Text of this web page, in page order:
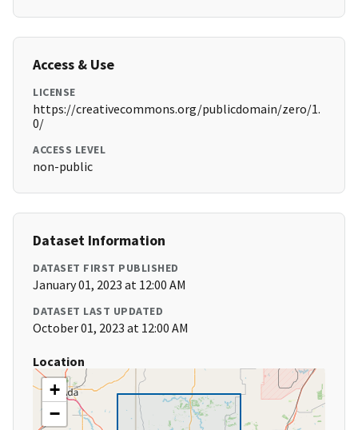
Access & Use
LICENSE
https://creativecommons.org/publicdomain/zero/1.
0/
ACCESS LEVEL
non-public
Dataset Information
DATASET FIRST PUBLISHED
January 01, 2023 at 12:00 AM
DATASET LAST UPDATED
October 01, 2023 at 12:00 AM
Location
+
−